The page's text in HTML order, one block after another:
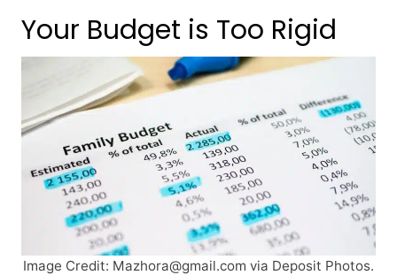
Your Budget is Too Rigid
Image Credit: Mazhora@gmail.com via Deposit Photos.